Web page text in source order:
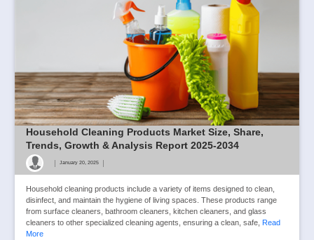
Household Cleaning Products Market Size, Share,
Trends, Growth & Analysis Report 2025-2034
| January 20, 2025 |
Household cleaning products include a variety of items designed to clean,
disinfect, and maintain the hygiene of living spaces. These products range
from surface cleaners, bathroom cleaners, kitchen cleaners, and glass
cleaners to other specialized cleaning agents, ensuring a clean, safe, Read
More